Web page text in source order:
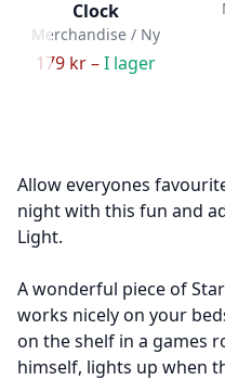
Clock
Merchandise / Ny
179 kr –I lager
Allow everyones
night with this fun and
Light.
A wonderful piece of
works nicely on your
on the shelf in a games
himself, lights up when